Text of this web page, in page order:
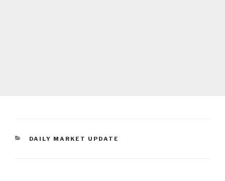
CATEGORIES
DAILY MARKET UPDATE